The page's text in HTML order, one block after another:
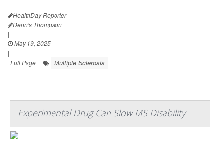
HealthDay Reporter
Dennis Thompson
|
May 19, 2025
|
Full Page
Multiple Sclerosis
Experimental Drug Can Slow MS Disability